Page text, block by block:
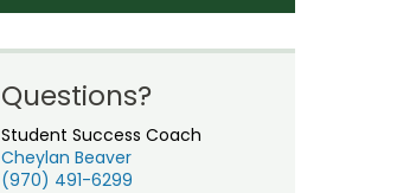
Questions?
Student Success Coach
Cheylan Beaver
(970) 491-6299